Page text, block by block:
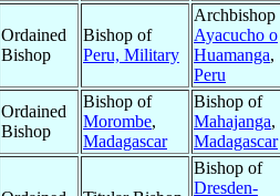
Ordained
Bishop
Bishop of
Peru, Military
Archbishop
Ayacucho o
Huamanga,
Peru
Ordained
Bishop
Bishop of
Morombe,
Madagascar
Bishop of
Mahajanga,
Madagascar
Bishop of
Dresden-